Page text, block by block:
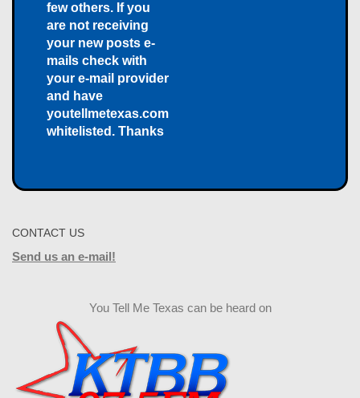
few others. If you
are not receiving
your new posts e-
mails check with
your e-mail provider
and have
youtellmetexas.com
whitelisted. Thanks
CONTACT US
Send us an e-mail!
You Tell Me Texas can be heard on